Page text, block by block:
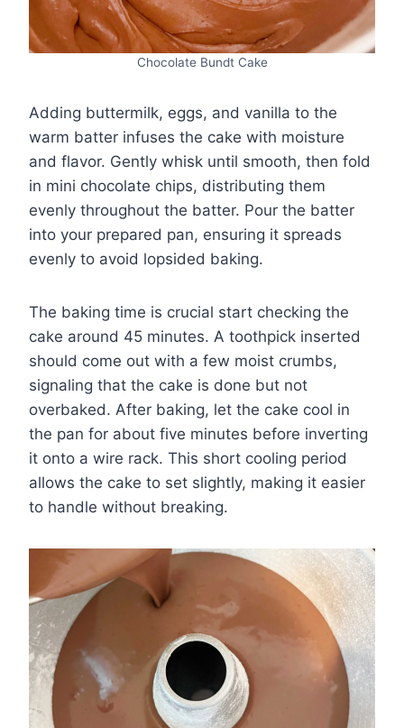
Chocolate Bundt Cake
Adding buttermilk, eggs, and vanilla to the
warm batter infuses the cake with moisture
and flavor. Gently whisk until smooth, then fold
in mini chocolate chips, distributing them
evenly throughout the batter. Pour the batter
into your prepared pan, ensuring it spreads
evenly to avoid lopsided baking.
The baking time is crucial start checking the
cake around 45 minutes. A toothpick inserted
should come out with a few moist crumbs,
signaling that the cake is done but not
overbaked. After baking, let the cake cool in
the pan for about five minutes before inverting
it onto a wire rack. This short cooling period
allows the cake to set slightly, making it easier
to handle without breaking.